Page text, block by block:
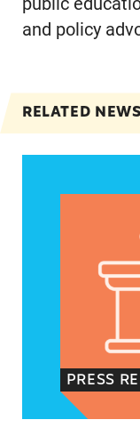
public
and policy
RELATED NEWS
PRESS